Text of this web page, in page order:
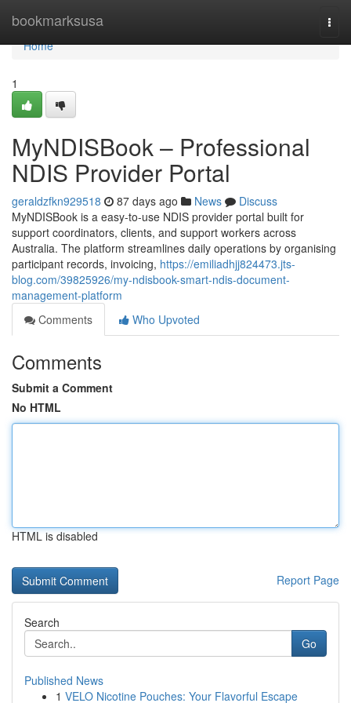
bookmarksusa
Home
Home
1
MyNDISBook – Professional
NDIS Provider Portal
geraldzfkn929518 87 days ago News
Discuss
MyNDISBook is a easy-to-use NDIS provider portal built for
support coordinators, clients, and support workers across
Australia. The platform streamlines daily operations by organising
participant records, invoicing, https://emiliadhjj824473.jts-
blog.com/39825926/my-ndisbook-smart-ndis-document-
management-platform
Comments
Who Upvoted
Comments
Submit a Comment
No HTML
HTML is disabled
Report Page
Search
Go
Published News
1 VELO Nicotine Pouches: Your Flavorful Escape